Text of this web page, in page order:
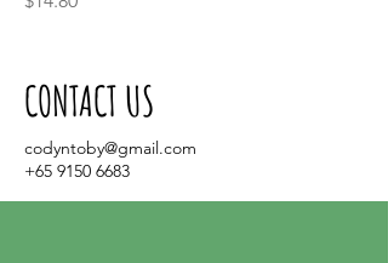
CONTACT US
codyntoby@gmail.com
+65 9150 6683